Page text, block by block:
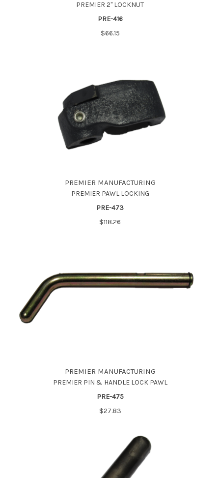
PREMIER 2" LOCKNUT
PRE-416
$66.15
PREMIER MANUFACTURING
PREMIER PAWL LOCKING
PRE-473
$118.26
PREMIER MANUFACTURING
PREMIER PIN & HANDLE LOCK PAWL
PRE-475
$27.83